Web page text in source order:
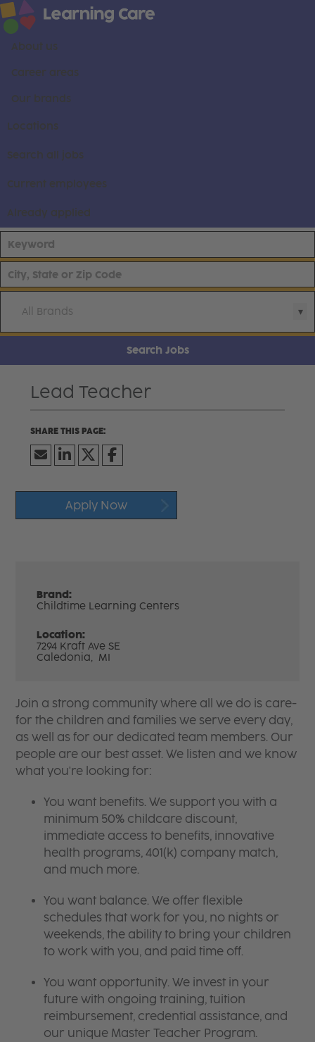
About us
Career areas
Our brands
Locations
Search all jobs
Current employees
Already applied
All Brands
Search Jobs
Lead Teacher
Apply Now
Brand:
Childtime Learning Centers
Location:
7294 Kraft Ave SE
Caledonia, MI
Join a strong community where all we do is care-
for the children and families we serve every day,
as well as for our dedicated team members. Our
people are our best asset. We listen and we know
what you're looking for:
You want benefits. We support you with a
minimum 50% childcare discount,
immediate access to benefits, innovative
health programs, 401(k) company match,
and much more.
You want balance. We offer flexible
schedules that work for you, no nights or
weekends, the ability to bring your children
to work with you, and paid time off.
You want opportunity. We invest in your
future with ongoing training, tuition
reimbursement, credential assistance, and
our unique Master Teacher Program.